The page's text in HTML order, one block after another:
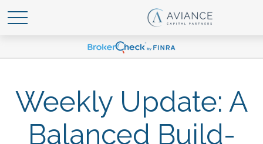
Weekly Update: A
Balanced Build-